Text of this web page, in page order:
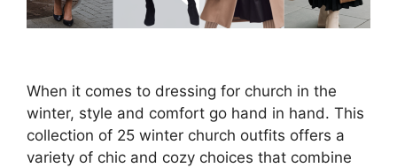
When it comes to dressing for church in the
winter, style and comfort go hand in hand. This
collection of 25 winter church outfits offers a
variety of chic and cozy choices that combine